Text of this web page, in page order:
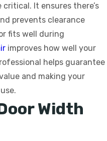
It ensures there’s
prevents clearance
fits well during
improves how well your
helps guarantee
and making your
Width